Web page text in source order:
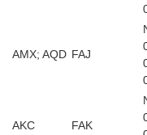
AMX; AQD FAJ
AKC FAK